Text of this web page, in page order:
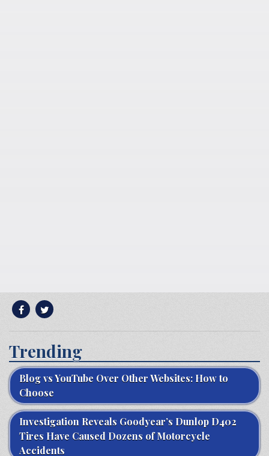
Trending
Blog vs YouTube Over Other Websites: How to
Choose
Investigation Reveals Goodyear’s Dunlop D402
Tires Have Caused Dozens of Motorcycle
Accidents